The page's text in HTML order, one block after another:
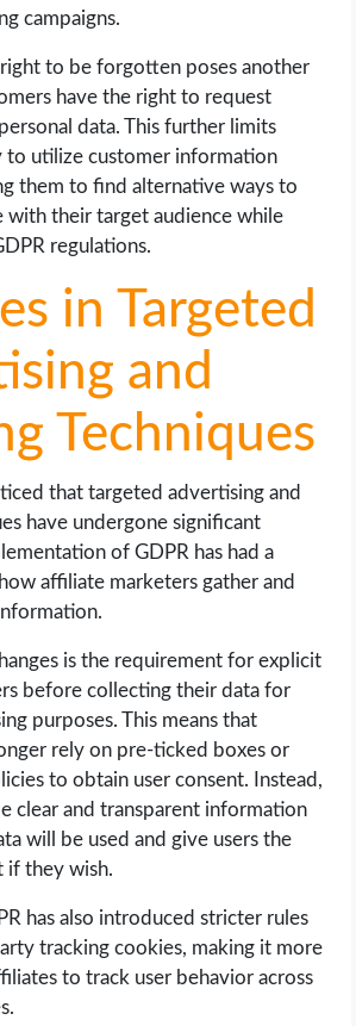
campaigns.
to be forgotten poses another
have the right to request
data. This further limits
to utilize customer information
them to find alternative ways to
with their target audience while
regulations.
in Targeted
and
Techniques
that targeted advertising and
have undergone significant
of GDPR has had a
affiliate marketers gather and
is the requirement for explicit
before collecting their data for
purposes. This means that
rely on pre-ticked boxes or
to obtain user consent. Instead,
clear and transparent information
will be used and give users the
they wish.
has also introduced stricter rules
tracking cookies, making it more
to track user behavior across